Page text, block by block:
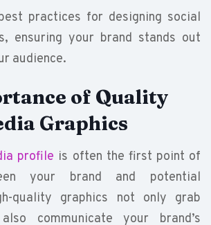
practices for designing social
ensuring your brand stands out
audience.
of Quality
Graphics
profile is often the first point of
your brand and potential
quality graphics not only grab
communicate your brand’s